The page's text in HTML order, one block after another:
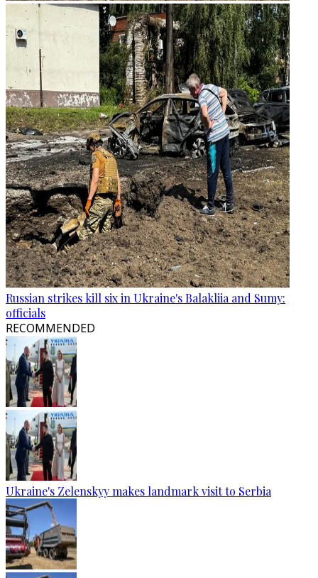
Russian strikes kill six in Ukraine's Balakliia and Sumy:
officials
RECOMMENDED
Ukraine's Zelenskyy makes landmark visit to Serbia